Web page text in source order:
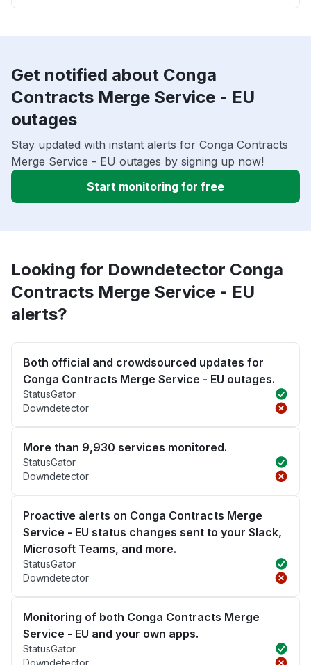
Get notified about Conga
Contracts Merge Service - EU
outages
Stay updated with instant alerts for Conga Contracts
Merge Service - EU outages by signing up now!
Start monitoring for free
Looking for Downdetector Conga
Contracts Merge Service - EU
alerts?
Both official and crowdsourced updates for
Conga Contracts Merge Service - EU outages.
StatusGator
Downdetector
More than 9,930 services monitored.
StatusGator
Downdetector
Proactive alerts on Conga Contracts Merge
Service - EU status changes sent to your Slack,
Microsoft Teams, and more.
StatusGator
Downdetector
Monitoring of both Conga Contracts Merge
Service - EU and your own apps.
StatusGator
Downdetector